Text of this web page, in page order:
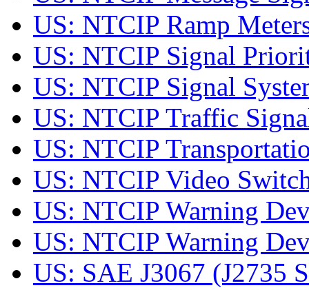
US: NTCIP Ramp
US: NTCIP Signal
US: NTCIP Signal
US: NTCIP Traffic
US: NTCIP
US: NTCIP Video
US: NTCIP Warning
US: NTCIP Warning
US: SAE J3067 (J2735